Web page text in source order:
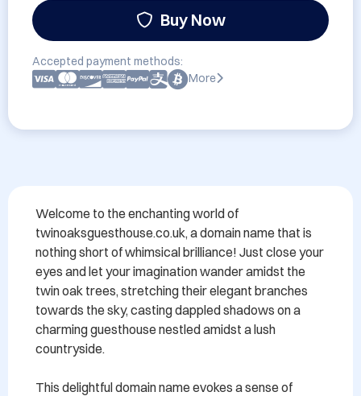
Buy Now
Accepted payment methods:
More
Welcome to the enchanting world of
twinoaksguesthouse.co.uk, a domain name that is
nothing short of whimsical brilliance! Just close your
eyes and let your imagination wander amidst the
twin oak trees, stretching their elegant branches
towards the sky, casting dappled shadows on a
charming guesthouse nestled amidst a lush
countryside.
This delightful domain name evokes a sense of